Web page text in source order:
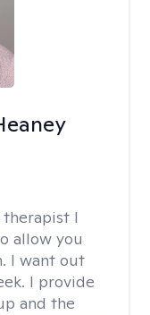
therapist I
allow you
I want out
I provide
and the